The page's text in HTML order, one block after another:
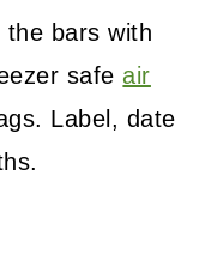
the bars with
safeair
Label, date